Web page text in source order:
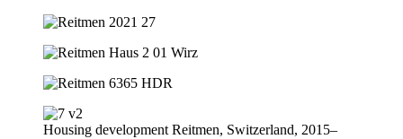
Housing development Reitmen, Switzerland, 2015–